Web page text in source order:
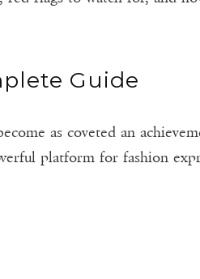
Guide
as coveted an
platform for fashion